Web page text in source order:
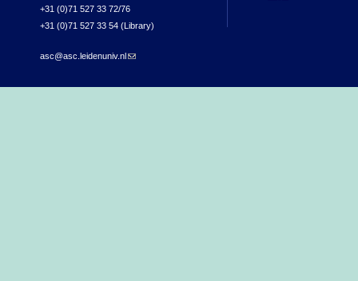
+31 (0)71 527 33 72/76
+31 (0)71 527 33 54 (Library)
asc@asc.leidenuniv.nl(link sends e-mail)